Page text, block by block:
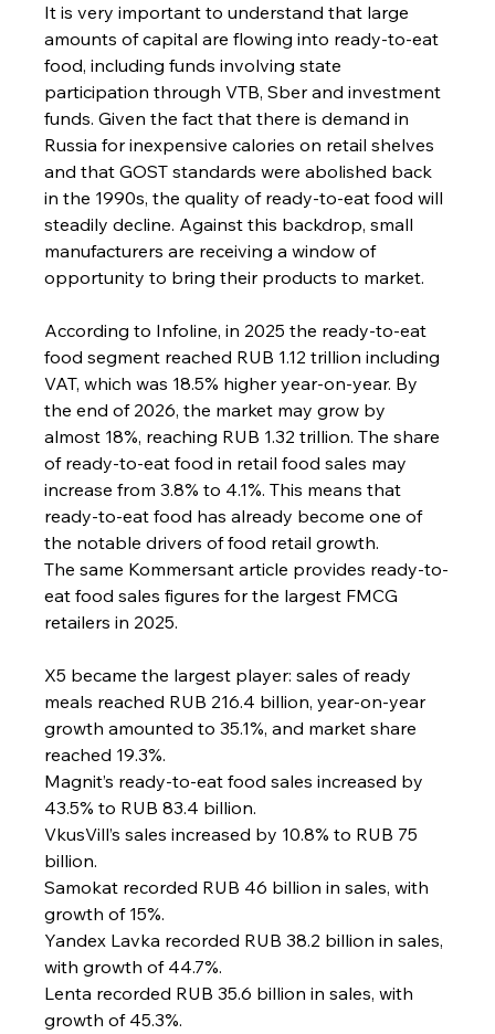
It is very important to understand that large
amounts of capital are flowing into ready-to-eat
food, including funds involving state
participation through VTB, Sber and investment
funds. Given the fact that there is demand in
Russia for inexpensive calories on retail shelves
and that GOST standards were abolished back
in the 1990s, the quality of ready-to-eat food will
steadily decline. Against this backdrop, small
manufacturers are receiving a window of
opportunity to bring their products to market.
According to Infoline, in 2025 the ready-to-eat
food segment reached RUB 1.12 trillion including
VAT, which was 18.5% higher year-on-year. By
the end of 2026, the market may grow by
almost 18%, reaching RUB 1.32 trillion. The share
of ready-to-eat food in retail food sales may
increase from 3.8% to 4.1%. This means that
ready-to-eat food has already become one of
the notable drivers of food retail growth.
The same Kommersant article provides ready-to-
eat food sales figures for the largest FMCG
retailers in 2025.
X5 became the largest player: sales of ready
meals reached RUB 216.4 billion, year-on-year
growth amounted to 35.1%, and market share
reached 19.3%.
Magnit’s ready-to-eat food sales increased by
43.5% to RUB 83.4 billion.
VkusVill’s sales increased by 10.8% to RUB 75
billion.
Samokat recorded RUB 46 billion in sales, with
growth of 15%.
Yandex Lavka recorded RUB 38.2 billion in sales,
with growth of 44.7%.
Lenta recorded RUB 35.6 billion in sales, with
growth of 45.3%.